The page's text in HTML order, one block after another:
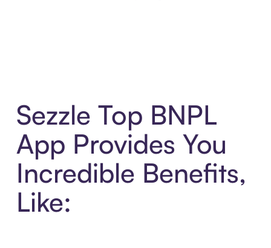
Sezzle Top BNPL
App Provides You
Incredible Benefits,
Like: